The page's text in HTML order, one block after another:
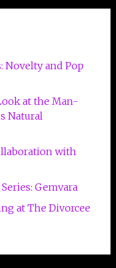
Novelty and Pop
at the Man-
Natural
with
Gemvara
at The Divorcee